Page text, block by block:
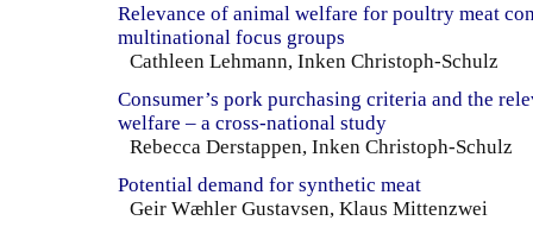
Relevance of animal welfare for poultry meat
multinational focus groups
Cathleen Lehmann, Inken Christoph-Schulz
Consumer’s pork purchasing criteria and the
welfare – a cross-national study
Rebecca Derstappen, Inken Christoph-Schulz
Potential demand for synthetic meat
Geir Wæhler Gustavsen, Klaus Mittenzwei